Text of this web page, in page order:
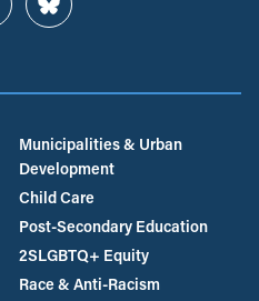
Bluesky
Municipalities & Urban
Development
Child Care
Post-Secondary Education
2SLGBTQ+ Equity
Race & Anti-Racism